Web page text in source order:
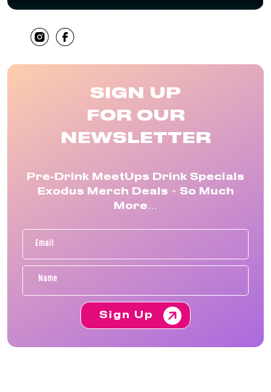
SIGN UP
FOR OUR
NEWSLETTER
Pre-Drink MeetUps Drink Specials
Exodus Merch Deals + So Much
More…
Sign Up